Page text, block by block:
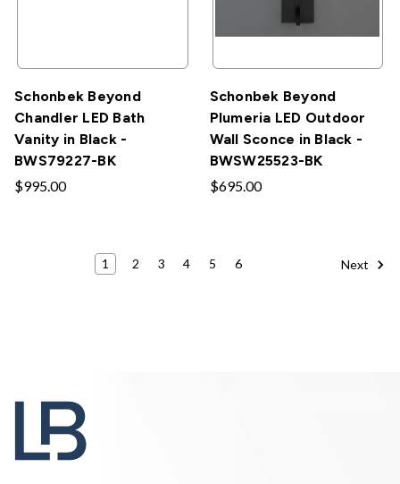
Schonbek Beyond
Chandler LED Bath
Vanity in Black -
BWS79227-BK
$995.00
Schonbek Beyond
Plumeria LED Outdoor
Wall Sconce in Black -
BWSW25523-BK
$695.00
1 2 3 4 5 6 Next